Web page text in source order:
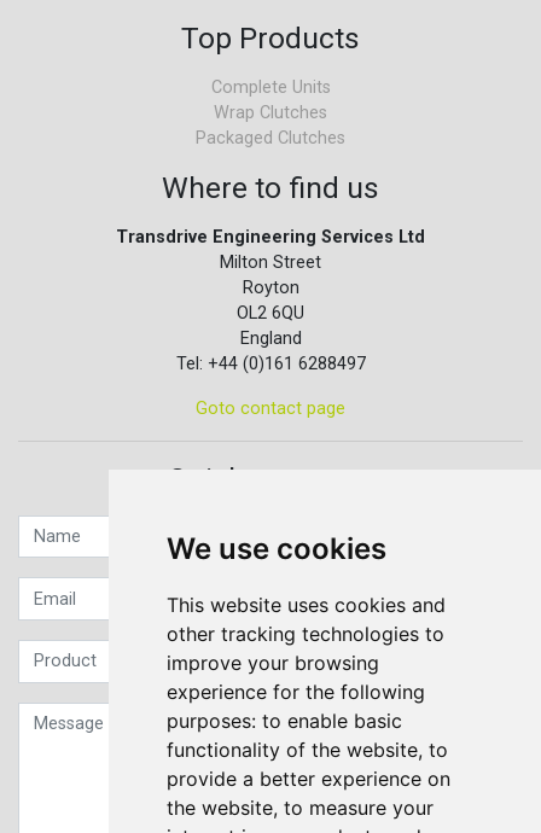
We use cookies
This website uses cookies and
other tracking technologies to
improve your browsing
experience for the following
purposes: to enable basic
functionality of the website, to
provide a better experience on
the website, to measure your
Top Products
Complete Units
Wrap Clutches
Packaged Clutches
Where to find us
Transdrive Engineering Services Ltd
Milton Street
Royton
OL2 6QU
England
Tel: +44 (0)161 6288497
Goto contact page
Quick contact...